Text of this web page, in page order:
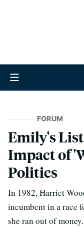
FORUM
Emily's
Impact of
Politics
In 1982, Harriet
incumbent in a race
she ran out of